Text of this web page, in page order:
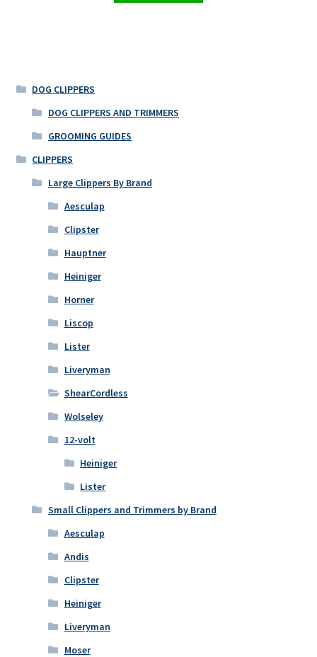
DOG CLIPPERS
DOG CLIPPERS AND TRIMMERS
GROOMING GUIDES
CLIPPERS
Large Clippers By Brand
Aesculap
Clipster
Hauptner
Heiniger
Horner
Liscop
Lister
Liveryman
ShearCordless
Wolseley
12-volt
Heiniger
Lister
Small Clippers and Trimmers by Brand
Aesculap
Andis
Clipster
Heiniger
Liveryman
Moser